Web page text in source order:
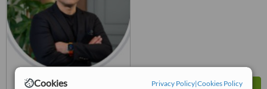
Cookies Privacy Policy|Cookies Policy